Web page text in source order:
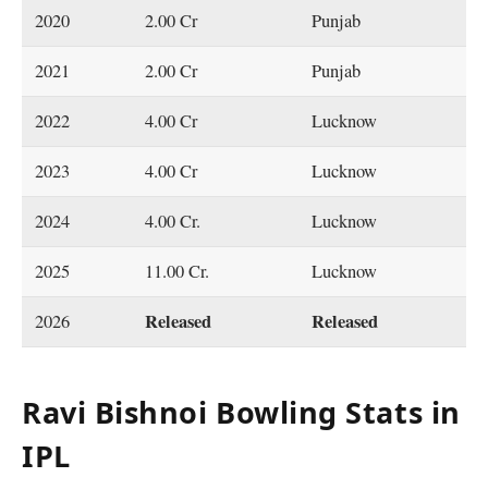
2020 2.00 Cr Punjab
2021 2.00 Cr Punjab
2022 4.00 Cr Lucknow
2023 4.00 Cr Lucknow
2024 4.00 Cr. Lucknow
2025 11.00 Cr. Lucknow
2026 Released Released
Ravi Bishnoi Bowling Stats in
IPL